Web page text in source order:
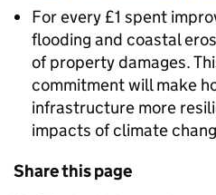
For every £1 spent
flooding and coastal
of property damages.
commitment will make
infrastructure more
impacts of climate
Share this page